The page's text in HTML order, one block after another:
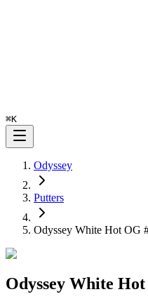
⌘K
Odyssey
Putters
Odyssey White Hot OG
Odyssey White